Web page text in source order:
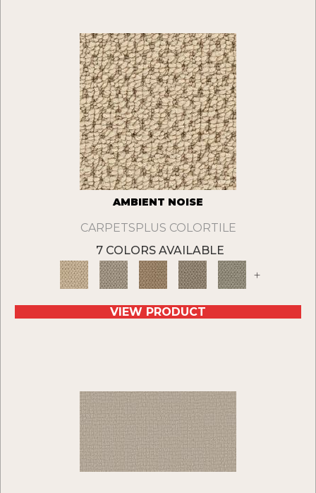
AMBIENT NOISE
CARPETSPLUS COLORTILE
7 COLORS AVAILABLE
+
VIEW PRODUCT